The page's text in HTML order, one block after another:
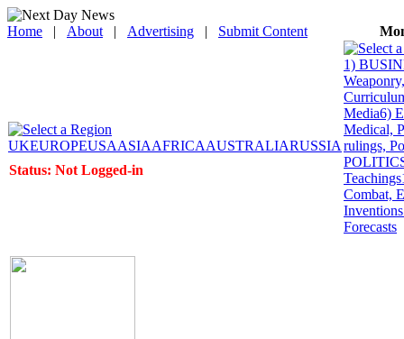
Home | About | Advertising | Submit Content
UKEUROPEUSAASIAAFRICAAUSTRALIARUSSIA
1)
Media6)
Medical,
rulings,
Teachings
Combat,
Inventions
Forecasts
Status: Not Logged-in